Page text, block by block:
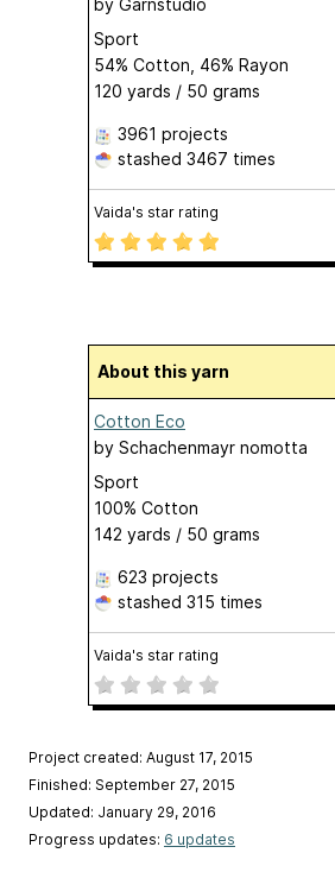
by Garnstudio
Sport
54% Cotton, 46% Rayon
120 yards / 50 grams
3961 projects
stashed 3467 times
Vaida's star rating
About this yarn
Cotton Eco
by Schachenmayr nomotta
Sport
100% Cotton
142 yards / 50 grams
623 projects
stashed 315 times
Vaida's star rating
Project created: August 17, 2015
Finished: September 27, 2015
Updated: January 29, 2016
Progress updates: 6 updates